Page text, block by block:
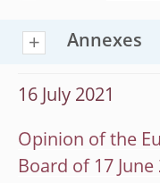
Annexes
16 July 2021
Opinion of the
Board of 17